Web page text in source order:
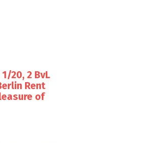
20, 2 BvL
Rent
of